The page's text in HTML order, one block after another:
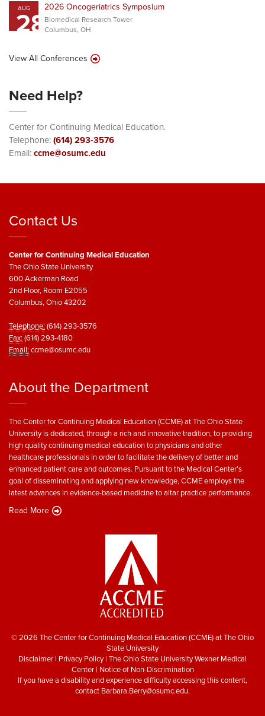
AUG
282026 Oncogeriatrics Symposium
Biomedical Research Tower
Columbus, OH
View All Conferences
Need Help?
Center for Continuing Medical Education.
Telephone:(614) 293-3576
Email:ccme@osumc.edu
Contact Us
Center for Continuing Medical Education
The Ohio State University
600 Ackerman Road
2nd Floor, Room E2055
Columbus, Ohio 43202
Telephone:(614) 293-3576
Fax:(614) 293-4180
Email:ccme@osumc.edu
About the Department
The Center for Continuing Medical Education (CCME) at The Ohio State
University is dedicated, through a rich and innovative tradition, to providing
high quality continuing medical education to physicians and other
healthcare professionals in order to facilitate the delivery of better and
enhanced patient care and outcomes. Pursuant to the Medical Center’s
goal of disseminating and applying new knowledge, CCME employs the
latest advances in evidence-based medicine to altar practice performance.
Read More
© 2026 The Center for Continuing Medical Education (CCME) at The Ohio
State University
Disclaimer | Privacy Policy| The Ohio State University Wexner Medical
Center| Notice of Non-Discrimination
If you have a disability and experience difficulty accessing this content,
contact Barbara.Berry@osumc.edu.